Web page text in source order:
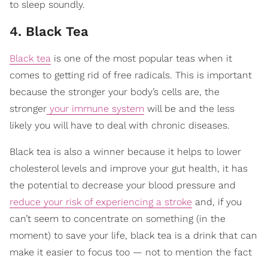
to sleep soundly.
4. Black Tea
Black tea is one of the most popular teas when it
comes to getting rid of free radicals. This is important
because the stronger your body’s cells are, the
stronger your immune system will be and the less
likely you will have to deal with chronic diseases.
Black tea is also a winner because it helps to lower
cholesterol levels and improve your gut health, it has
the potential to decrease your blood pressure and
reduce your risk of experiencing a stroke and, if you
can’t seem to concentrate on something (in the
moment) to save your life, black tea is a drink that can
make it easier to focus too — not to mention the fact